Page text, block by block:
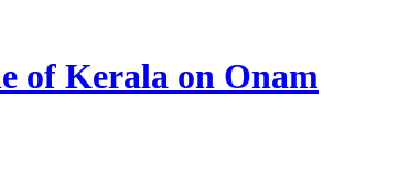
of Kerala on Onam